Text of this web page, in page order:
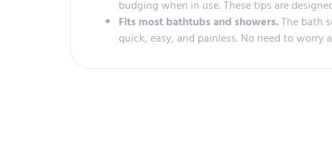
budging when in use. These tips are
Fits most bathtubs and showers.The bath
quick, easy, and painless. No need to